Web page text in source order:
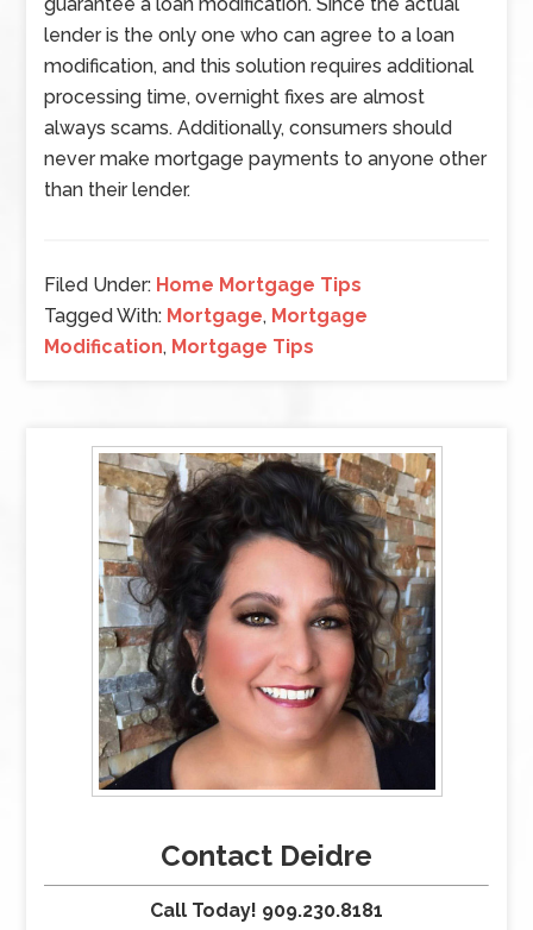
lender is the only one who can agree to a loan
modification, and this solution requires additional
processing time, overnight fixes are almost
always scams. Additionally, consumers should
never make mortgage payments to anyone other
than their lender.
Filed Under: Home Mortgage Tips
Tagged With: Mortgage, Mortgage
Modification, Mortgage Tips
Contact Deidre
Call Today! 909.230.8181